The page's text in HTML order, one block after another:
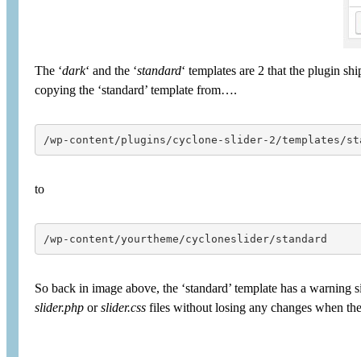
The ‘dark‘ and the ‘standard‘ templates are 2 that the plugin
copying the ‘standard’ template from….
/wp-content/plugins/cyclone-slider-2/templates/
to
/wp-content/yourtheme/cycloneslider/standard
So back in image above, the ‘standard’ template has a
slider.php orslider.css files without losing any changes when